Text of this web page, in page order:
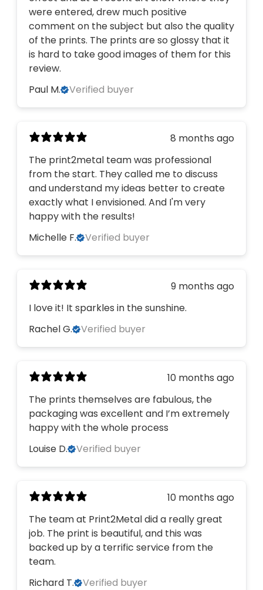
were entered, drew much positive
comment on the subject but also the quality
of the prints. The prints are so glossy that it
is hard to take good images of them for this
review.
Paul M.
Verified buyer
8 months ago
The print2metal team was professional
from the start. They called me to discuss
and understand my ideas better to create
exactly what I envisioned. And I'm very
happy with the results!
Michelle F.
Verified buyer
9 months ago
I love it! It sparkles in the sunshine.
Rachel G.
Verified buyer
10 months ago
The prints themselves are fabulous, the
packaging was excellent and I’m extremely
happy with the whole process
Louise D.
Verified buyer
10 months ago
The team at Print2Metal did a really great
job. The print is beautiful, and this was
backed up by a terrific service from the
team.
Richard T.
Verified buyer